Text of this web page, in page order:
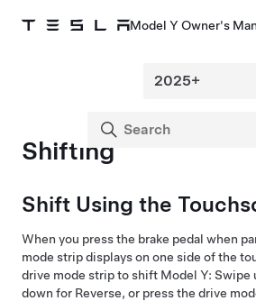
Model Y Owner's
Shifting
Shift Using the
When you press the brake pedal when
mode strip displays on one side of the
drive mode strip to shift Model Y: Swipe
down for Reverse, or press the drive